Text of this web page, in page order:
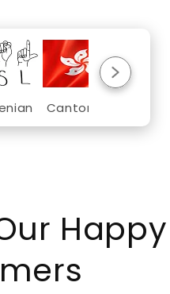
Cantonese
Happy